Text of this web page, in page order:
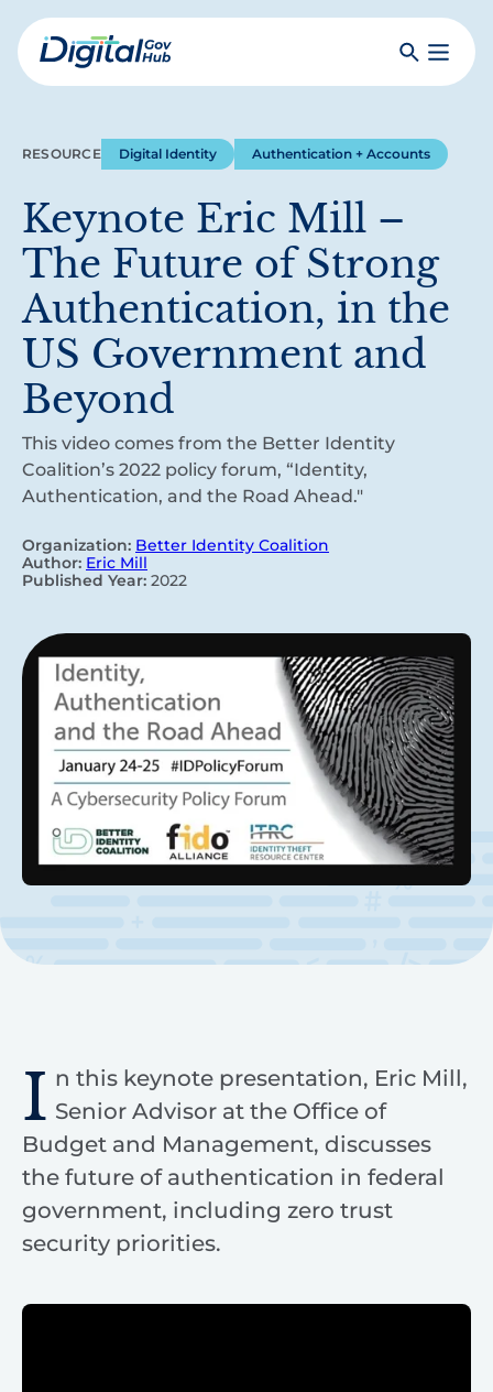
Skip
to
mainDigital
SearchToggle
RESOURCE Digital Identity Authentication + Accounts
Keynote Eric Mill –
The Future of Strong
Authentication, in the
US Government and
Beyond
This video comes from the Better Identity
Coalition’s 2022 policy forum, “Identity,
Authentication, and the Road Ahead."
Organization: Better Identity Coalition
Author: Eric Mill
Published Year: 2022
I n this keynote presentation, Eric Mill,
Senior Advisor at the Office of
Budget and Management, discusses
the future of authentication in federal
government, including zero trust
security priorities.